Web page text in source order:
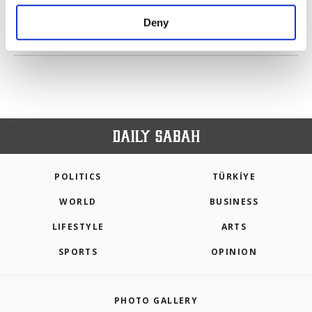
make our website more functional and
personal as well as for advertising/marketing
Deny
PREV 1 2 NEXT
POLITICS TÜRKİYE
WORLD BUSINESS
LIFESTYLE ARTS
SPORTS OPINION
PHOTO GALLERY